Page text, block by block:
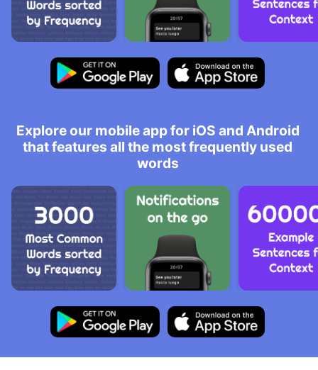
Explore our mobile app for iOS and Android
that features all the most frequently used
words